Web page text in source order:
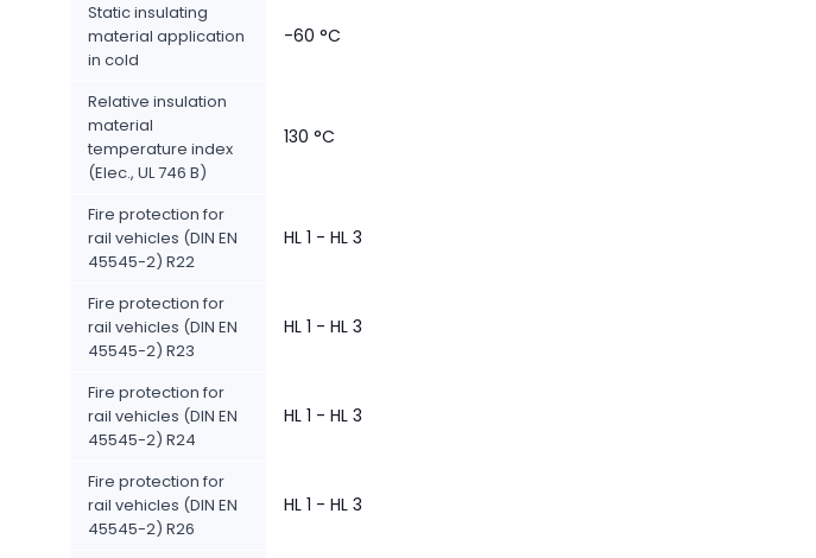
Static insulating
material application
in cold
-60 °C
Relative insulation
material
temperature index
(Elec., UL 746 B)
130 °C
Fire protection for
rail vehicles (DIN EN
45545-2) R22
HL 1 - HL 3
Fire protection for
rail vehicles (DIN EN
45545-2) R23
HL 1 - HL 3
Fire protection for
rail vehicles (DIN EN
45545-2) R24
HL 1 - HL 3
Fire protection for
rail vehicles (DIN EN
45545-2) R26
HL 1 - HL 3